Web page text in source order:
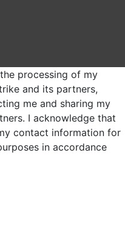
processing of my
and its partners,
me and sharing my
I acknowledge that
contact information for
in accordance